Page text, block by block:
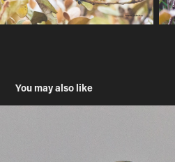
You may also like